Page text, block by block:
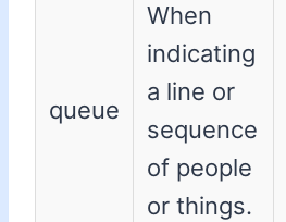
queue
When
indicating
a line or
sequence
of people
or things.